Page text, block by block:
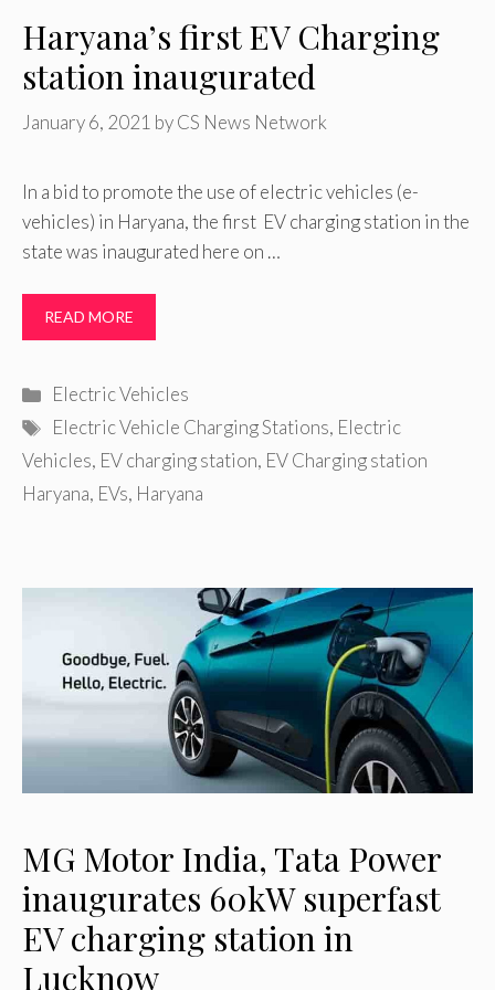
Haryana’s first EV Charging
station inaugurated
January 6, 2021 byCS News Network
In a bid to promote the use of electric vehicles (e-
vehicles) in Haryana, the first EV charging station in the
state was inaugurated here on …
READ MORE
Categories
Electric Vehicles
Tags
Electric Vehicle Charging Stations, Electric
Vehicles, EV charging station, EV Charging station
Haryana, EVs, Haryana
MG Motor India, Tata Power
inaugurates 60kW superfast
EV charging station in
Lucknow